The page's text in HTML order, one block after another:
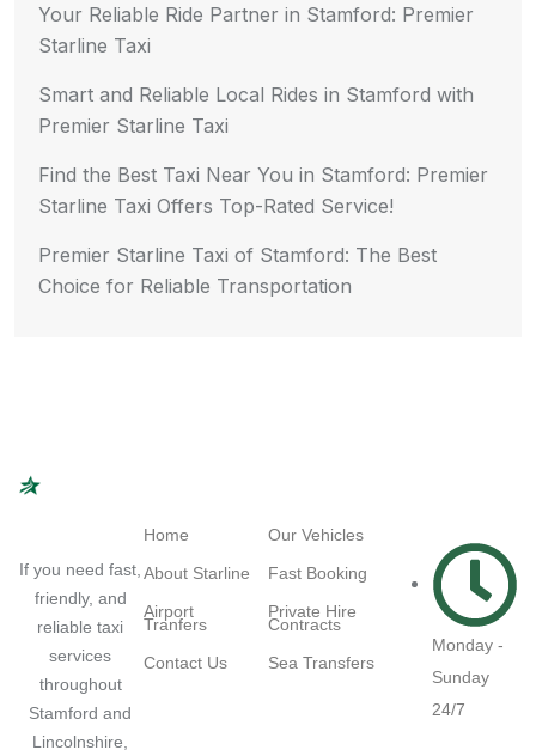
Your Reliable Ride Partner in Stamford: Premier
Starline Taxi
Smart and Reliable Local Rides in Stamford with
Premier Starline Taxi
Find the Best Taxi Near You in Stamford: Premier
Starline Taxi Offers Top-Rated Service!
Premier Starline Taxi of Stamford: The Best
Choice for Reliable Transportation
If you need fast,
friendly, and
reliable taxi
services
throughout
Stamford and
Lincolnshire,
Home
About Starline
Airport
Tranfers
Contact Us
Our Vehicles
Fast Booking
Private Hire
Contracts
Sea Transfers
Monday -
Sunday
24/7